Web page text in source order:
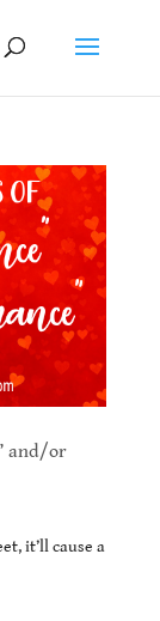
and/or
it’ll cause a